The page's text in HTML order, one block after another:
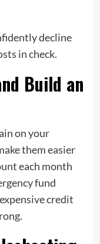
decline
in check.
Build an
on your
them easier
each month
fund
credit